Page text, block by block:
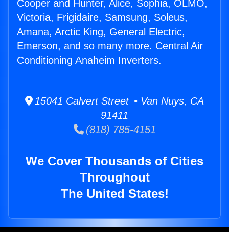
Cooper and Hunter, Alice, Sophia, OLMO,
Victoria, Frigidaire, Samsung, Soleus,
Amana, Arctic King, General Electric,
Emerson, and so many more. Central Air
Conditioning Anaheim Inverters.
15041 Calvert Street • Van Nuys, CA
91411
(818) 785-4151
We Cover Thousands of Cities
Throughout
The United States!